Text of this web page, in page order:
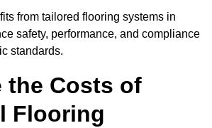
from tailored flooring systems in
safety, performance, and compliance
standards.
the Costs of
Flooring